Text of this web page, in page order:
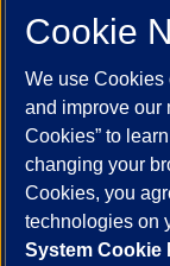
UIC.edu
Job Openings
UIC Today
UI
Powered by Red
This site is
Cookie
We use Cookies
and improve our
Cookies” to
changing your
Cookies, you
technologies on
System Cookie